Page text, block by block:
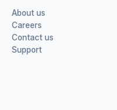
About us
Careers
Contact us
Support